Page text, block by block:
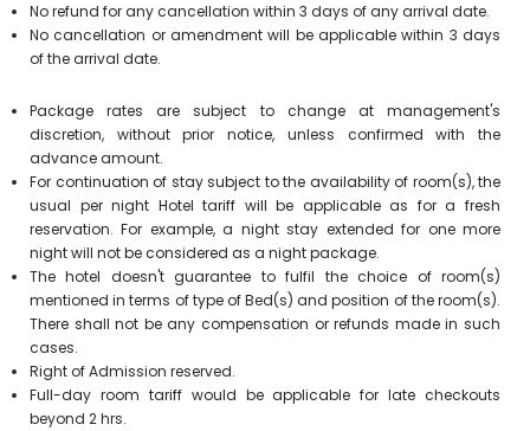
No refund for any cancellation within 3 days of any arrival date.
No cancellation or amendment will be applicable within 3 days
of the arrival date.
Package rates are subject to change at management's
discretion, without prior notice, unless confirmed with the
advance amount.
For continuation of stay subject to the availability of room(s), the
usual per night Hotel tariff will be applicable as for a fresh
reservation. For example, a night stay extended for one more
night will not be considered as a night package.
The hotel doesn't guarantee to fulfil the choice of room(s)
mentioned in terms of type of Bed(s) and position of the room(s).
There shall not be any compensation or refunds made in such
cases.
Right of Admission reserved.
Full-day room tariff would be applicable for late checkouts
beyond 2 hrs.